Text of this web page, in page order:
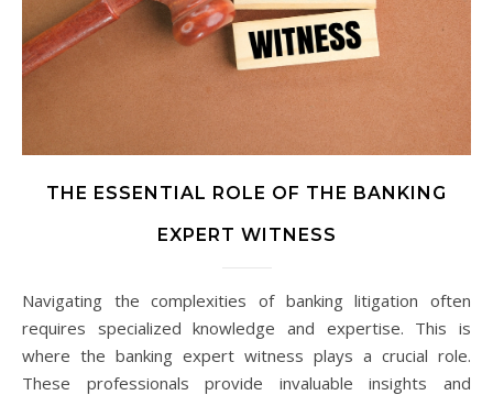
THE ESSENTIAL ROLE OF THE BANKING
EXPERT WITNESS
Navigating the complexities of banking litigation often
requires specialized knowledge and expertise. This is
where the banking expert witness plays a crucial role.
These professionals provide invaluable insights and